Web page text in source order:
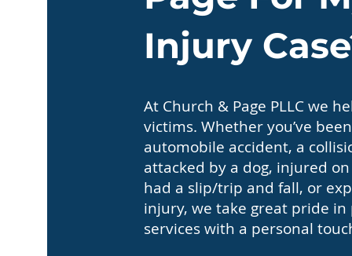
Injury
At Church & Page PLLC we
victims. Whether you’ve
automobile accident, a
attacked by a dog, injured on
had a slip/trip and fall, or
injury, we take great pride in
services with a personal